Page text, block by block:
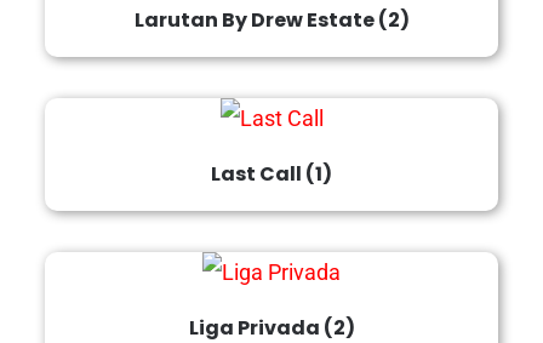
Larutan By Drew Estate(2)
Last Call (1)
Liga Privada (2)